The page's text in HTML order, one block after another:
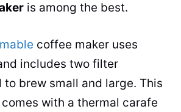
is among the best.
coffee maker uses
includes two filter
to brew small and large. This
comes with a thermal carafe